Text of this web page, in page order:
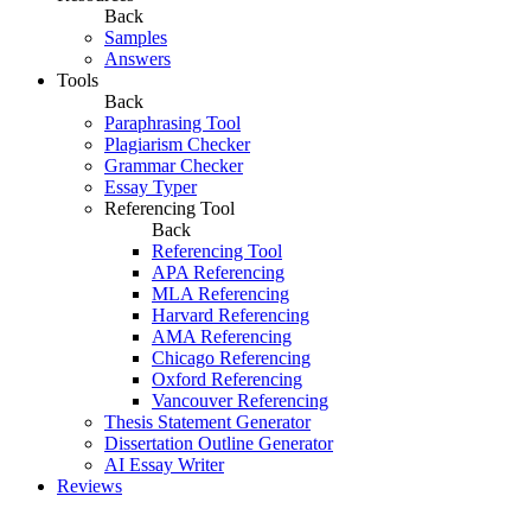
Back
Samples
Answers
Tools
Back
Paraphrasing Tool
Plagiarism Checker
Grammar Checker
Essay Typer
Referencing Tool
Back
Referencing Tool
APA Referencing
MLA Referencing
Harvard Referencing
AMA Referencing
Chicago Referencing
Oxford Referencing
Vancouver Referencing
Thesis Statement Generator
Dissertation Outline Generator
AI Essay Writer
Reviews